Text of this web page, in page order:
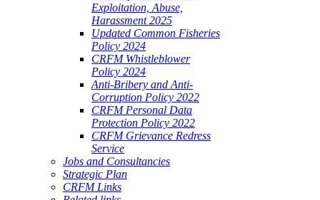
Exploitation, Abuse,
Harassment 2025
Updated Common Fisheries
Policy 2024
CRFM Whistleblower
Policy 2024
Anti-Bribery and Anti-
Corruption Policy 2022
CRFM Personal Data
Protection Policy 2022
CRFM Grievance Redress
Service
Jobs and Consultancies
Strategic Plan
CRFM Links